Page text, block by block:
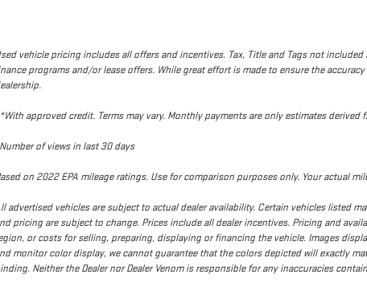
vehicle pricing includes all offers and incentives. Tax, Title and Tags not
programs and/or lease offers. While great effort is made to ensure the
approved credit. Terms may vary. Monthly payments are only estimates
of views in last 30 days
on 2022 EPA mileage ratings. Use for comparison purposes only. Your actual
advertised vehicles are subject to actual dealer availability. Certain vehicles listed
pricing are subject to change. Prices include all dealer incentives. Pricing and
or costs for selling, preparing, displaying or financing the vehicle. Images
monitor color display, we cannot guarantee that the colors depicted will exactly
Neither the Dealer nor Dealer Venom is responsible for any inaccuracies